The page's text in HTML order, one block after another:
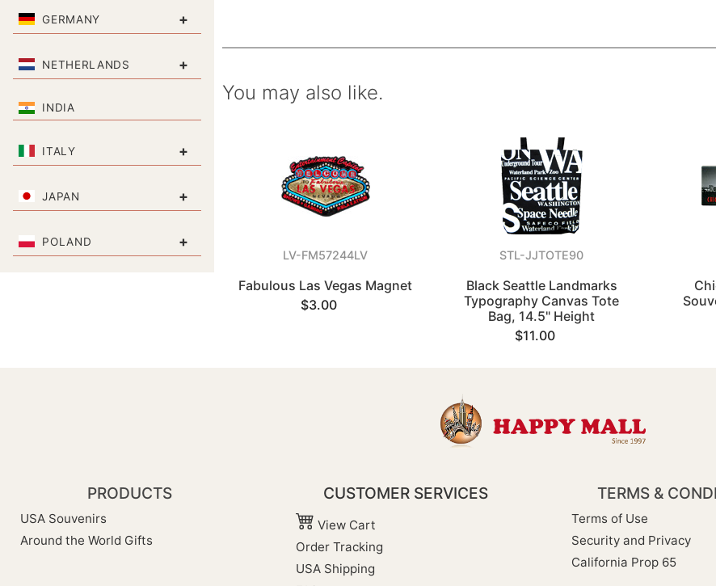
GERMANY +
NETHERLANDS +
INDIA
ITALY +
JAPAN +
POLAND +
You may also like.
LV-FM57244LV
Fabulous Las Vegas Magnet
$3.00
STL-JJTOTE90
Black Seattle Landmarks
Typography Canvas Tote
Bag, 14.5" Height
$11.00
PRODUCTS
USA Souvenirs
Around the World Gifts
CUSTOMER SERVICES
View Cart
Order Tracking
USA Shipping
TERMS &
Terms of Use
Security and Privacy
California Prop 65